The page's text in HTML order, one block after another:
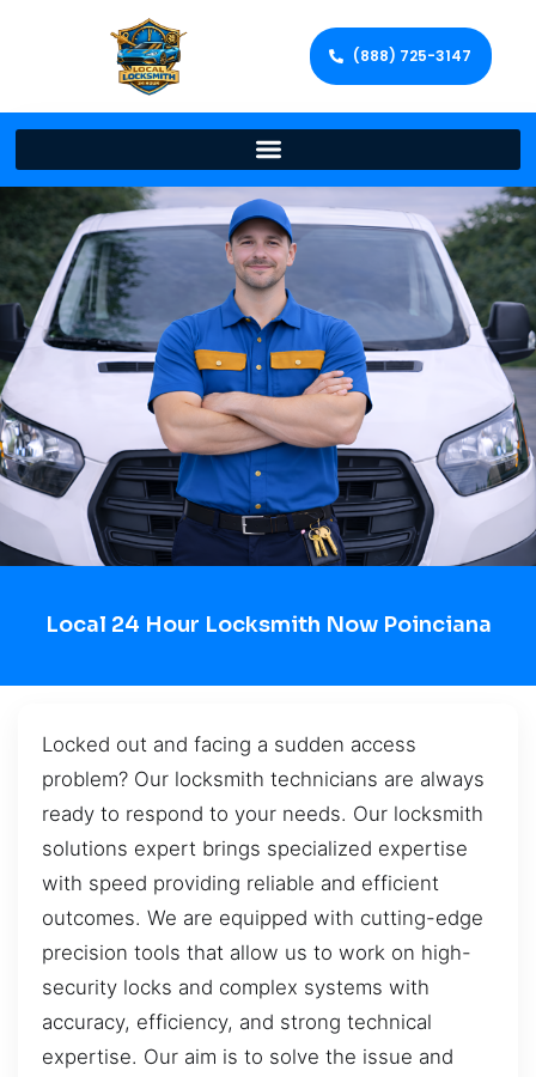
(888) 725-3147
Local 24 Hour Locksmith Now Poinciana
Locked out and facing a sudden access
problem? Our locksmith technicians are always
ready to respond to your needs. Our locksmith
solutions expert brings specialized expertise
with speed providing reliable and efficient
outcomes. We are equipped with cutting-edge
precision tools that allow us to work on high-
security locks and complex systems with
accuracy, efficiency, and strong technical
expertise. Our aim is to solve the issue and